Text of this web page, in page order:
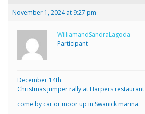
November 1, 2024 at 9:27 pm
WilliamandSandraLagoda
Participant
December 14th
Christmas jumper rally at Harpers
come by car or moor up in Swanick marina.